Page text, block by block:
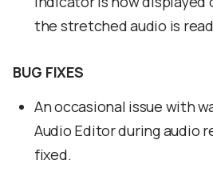
the stretched audio is
BUG FIXES
An occasional issue with
Audio Editor during audio
fixed.